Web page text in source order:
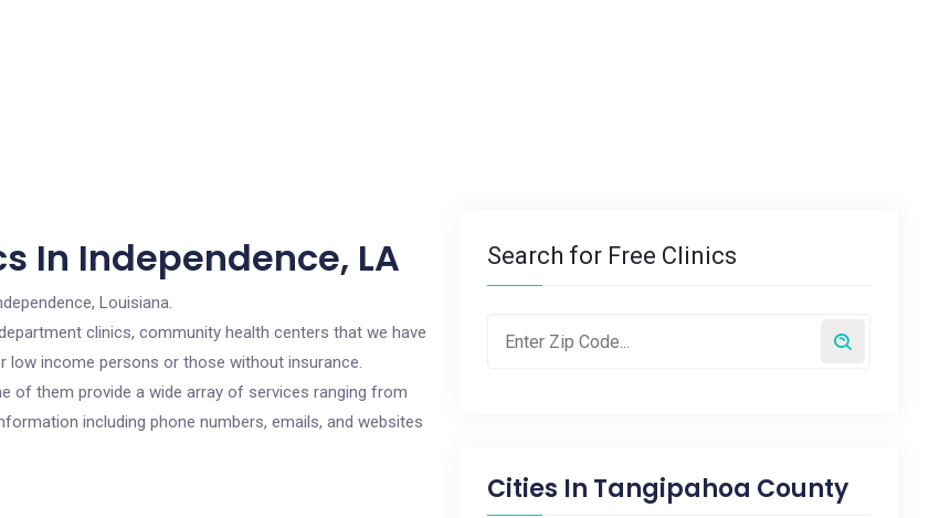
In Independence, LA
Louisiana.
clinics, community health centers that we have
low income persons or those without insurance.
of them provide a wide array of services ranging from
including phone numbers, emails, and websites
Search for Free Clinics
Cities In Tangipahoa County